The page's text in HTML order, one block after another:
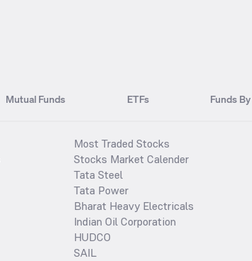
Mutual Funds ETFs Funds
Most Traded Stocks
Stocks Market Calender
Tata Steel
Tata Power
Bharat Heavy Electricals
Indian Oil Corporation
HUDCO
SAIL